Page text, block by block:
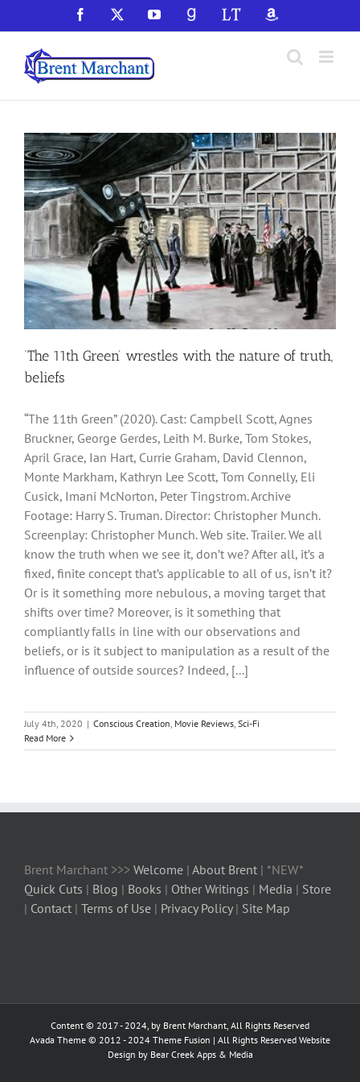
to
content
Facebook YouTubeGoodReadsLibraryThingAmazon
‘The 11th Green’ wrestles with the nature of truth,
beliefs
“The 11th Green” (2020). Cast: Campbell Scott, Agnes
Bruckner, George Gerdes, Leith M. Burke, Tom Stokes,
April Grace, Ian Hart, Currie Graham, David Clennon,
Monte Markham, Kathryn Lee Scott, Tom Connelly, Eli
Cusick, Imani McNorton, Peter Tingstrom. Archive
Footage: Harry S. Truman. Director: Christopher Munch.
Screenplay: Christopher Munch. Web site. Trailer. We all
know the truth when we see it, don’t we? After all, it’s a
fixed, finite concept that’s applicable to all of us, isn’t it?
Or is it something more nebulous, a moving target that
shifts over time? Moreover, is it something that
compliantly falls in line with our observations and
beliefs, or is it subject to manipulation as a result of the
influence of outside sources? Indeed, [...]
July 4th, 2020 | Conscious Creation, Movie Reviews, Sci-Fi
Read More
Brent Marchant >>> Welcome | About Brent | *NEW*
Quick Cuts | Blog | Books | Other Writings | Media | Store
| Contact | Terms of Use | Privacy Policy| Site Map
Content © 2017 - 2024, by Brent Marchant, All Rights Reserved
Avada Theme © 2012 - 2024 Theme Fusion | All Rights Reserved Website
Design by Bear Creek Apps & Media